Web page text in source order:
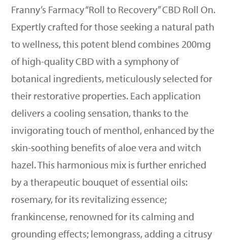
Franny’s Farmacy “Roll to Recovery” CBD Roll On.
Expertly crafted for those seeking a natural path
to wellness, this potent blend combines 200mg
of high-quality CBD with a symphony of
botanical ingredients, meticulously selected for
their restorative properties. Each application
delivers a cooling sensation, thanks to the
invigorating touch of menthol, enhanced by the
skin-soothing benefits of aloe vera and witch
hazel. This harmonious mix is further enriched
by a therapeutic bouquet of essential oils:
rosemary, for its revitalizing essence;
frankincense, renowned for its calming and
grounding effects; lemongrass, adding a citrusy